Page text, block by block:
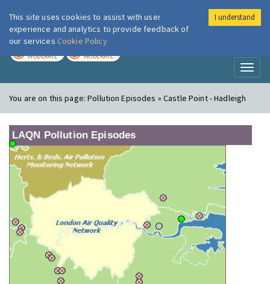
London Air
MODERATE MODERATE
You are on this page:Pollution Episodes » Castle Point - Hadleigh
LAQN Pollution Episodes
This site uses cookies to assist with user
experience and analytics to provide feedback of
our services Cookie Policy
I understand